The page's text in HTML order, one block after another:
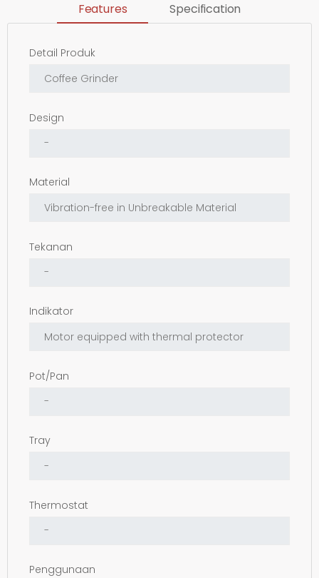
Features Specification
Detail Produk
Design
Material
Tekanan
Indikator
Pot/Pan
Tray
Thermostat
Penggunaan